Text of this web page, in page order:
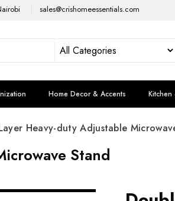
sales@crishomeessentials.com
Home Decor & Accents
Heavy-duty Adjustable
Stand